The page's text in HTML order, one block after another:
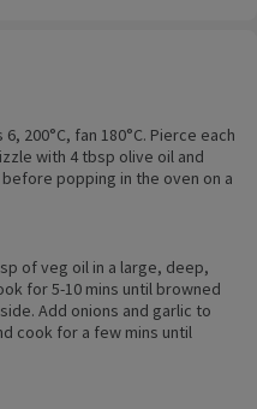
200°C, fan 180°C. Pierce each
with 4 tbsp olive oil and
popping in the oven on a
of veg oil in a large, deep,
for 5-10 mins until browned
Add onions and garlic to
cook for a few mins until